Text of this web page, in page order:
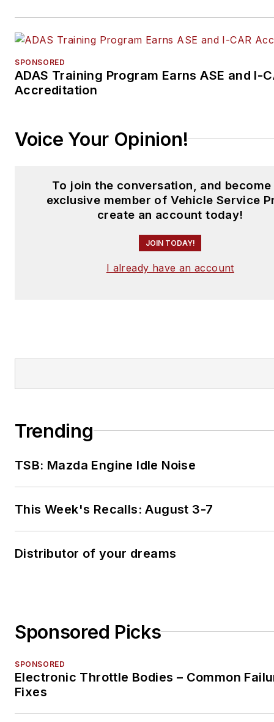
SPONSORED
ADAS Training Program Earns ASE and I-
Accreditation
Voice Your Opinion!
To join the conversation, and become
exclusive member of Vehicle Service
create an account today!
JOIN TODAY!
I already have an account
Trending
TSB: Mazda Engine Idle Noise
This Week's Recalls: August 3-7
Distributor of your dreams
Sponsored Picks
SPONSORED
Electronic Throttle Bodies – Common
Fixes